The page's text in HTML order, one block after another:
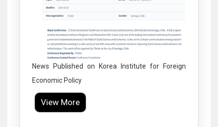
News Published on Korea Institute for Foreign
Economic Policy
View More